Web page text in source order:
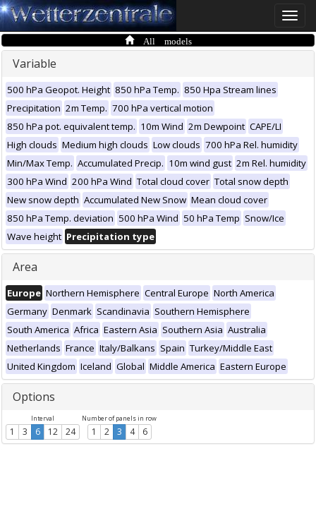
Toggle
All models
Variable
500 hPa Geopot. Height 850 hPa Temp. 850 Hpa Stream lines
Precipitation 2m Temp. 700 hPa vertical motion
850 hPa pot. equivalent temp. 10m Wind 2m Dewpoint CAPE/LI
High clouds Medium high clouds Low clouds 700 hPa Rel. humidity
Min/Max Temp. Accumulated Precip. 10m wind gust 2m Rel. humidity
300 hPa Wind 200 hPa Wind Total cloud cover Total snow depth
New snow depth Accumulated New Snow Mean cloud cover
850 hPa Temp. deviation 500 hPa Wind 50 hPa Temp Snow/Ice
Wave height Precipitation type
Area
Europe Northern Hemisphere Central Europe North America
Germany Denmark Scandinavia Southern Hemisphere
South America Africa Eastern Asia Southern Asia Australia
Netherlands France Italy/Balkans Spain Turkey/Middle East
United Kingdom Iceland Global Middle America Eastern Europe
Options
Interval
1 3 6 12 24
Number of panels in row
1 2 3 4 6